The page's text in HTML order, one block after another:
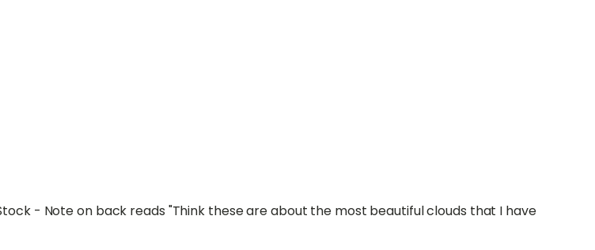
- Note on back reads "Think these are about the most beautiful clouds that I have